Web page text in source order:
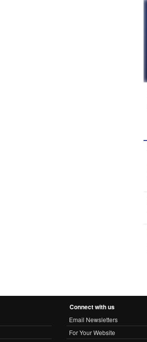
Connect with us
Email Newsletters
For Your Website